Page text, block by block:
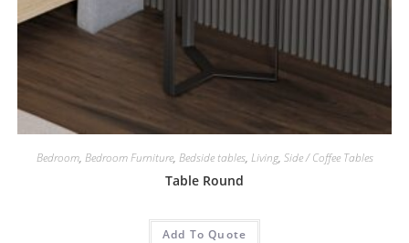
Bedroom, Bedroom Furniture, Bedside tables, Living, Side / Coffee Tables
Table Round
Add To Quote